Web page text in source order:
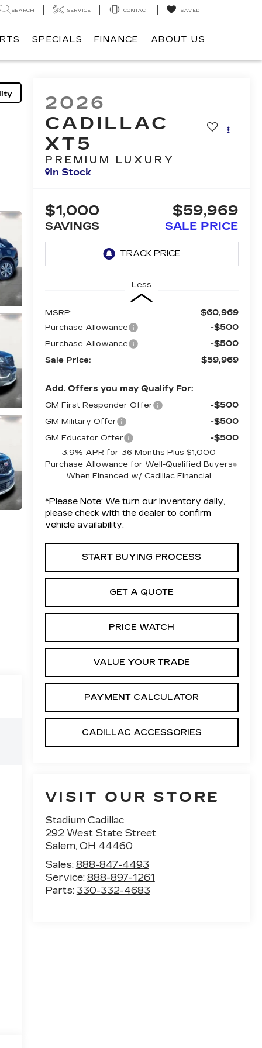
SEARCH SERVICE CONTACT SAVED
SPECIALS FINANCE ABOUT US
2026
CADILLAC
XT5
PREMIUM LUXURY
In Stock
$1,000
SAVINGS
$59,969
SALE PRICE
Less
MSRP: $60,969
Purchase Allowance -$500
Purchase Allowance -$500
Sale Price: $59,969
Add. Offers you may Qualify For:
GM First Responder Offer -$500
GM Military Offer -$500
GM Educator Offer -$500
3.9% APR for 36 Months Plus $1,000
Purchase Allowance for Well-Qualified Buyers
When Financed w/ Cadillac Financial
*Please Note: We turn our inventory daily,
please check with the dealer to confirm
vehicle availability.
START BUYING PROCESS
GET A QUOTE
PRICE WATCH
VALUE YOUR TRADE
PAYMENT CALCULATOR
CADILLAC ACCESSORIES
VISIT OUR STORE
Stadium Cadillac
292 West State Street
Salem, OH 44460
Sales: 888-847-4493
Service: 888-897-1261
Parts: 330-332-4683